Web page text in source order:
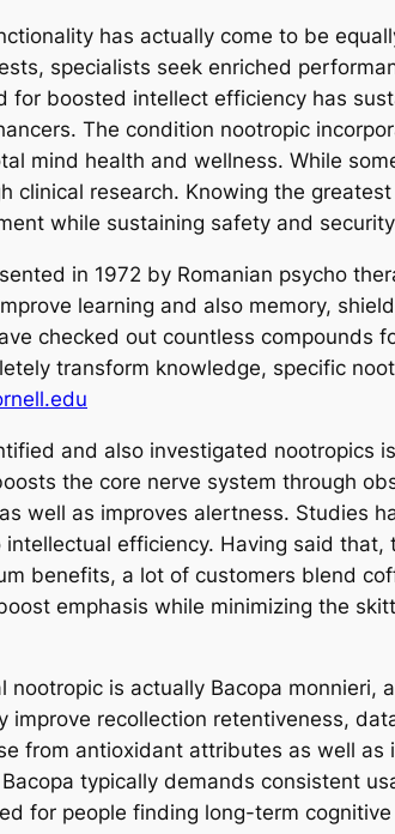
has actually come to be
specialists seek enriched
for boosted intellect efficiency has
The condition nootropic
mind health and wellness. While
clinical research. Knowing the
while sustaining safety and
in 1972 by Romanian psycho
learning and also memory,
checked out countless compounds
transform knowledge, specific
and also investigated nootropics
the core nerve system through
well as improves alertness. Studies
efficiency. Having said
benefits, a lot of customers blend
emphasis while minimizing the
is actually Bacopa monnieri,
improve recollection retentiveness,
from antioxidant attributes as well
typically demands consistent
for people finding long-term